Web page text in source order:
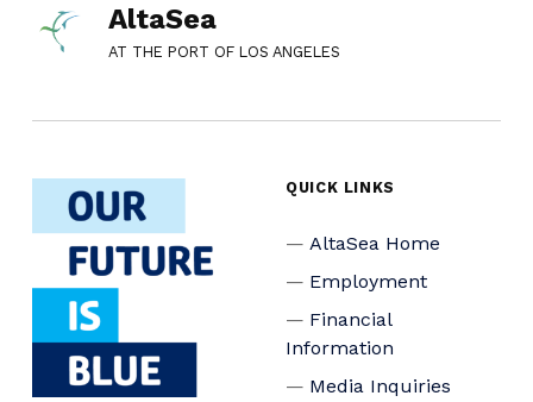
AltaSea
AT THE PORT OF LOS ANGELES
QUICK LINKS
AltaSea Home
Employment
Financial
Information
Media Inquiries